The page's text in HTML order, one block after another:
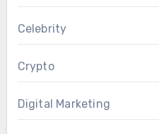
Celebrity
Crypto
Digital Marketing